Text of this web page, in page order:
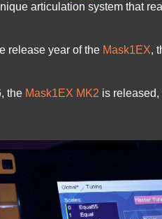
articulation system that
release year of the Mask1EX,
the Mask1EX MK2 is